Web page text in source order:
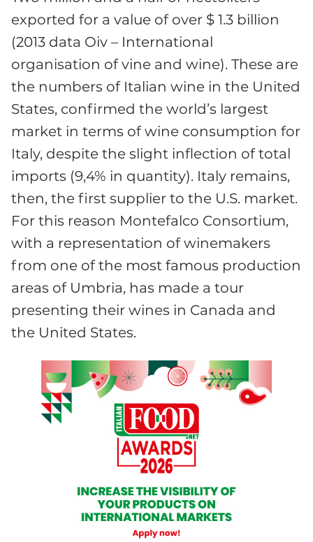
exported for a value of over $ 1.3 billion
(2013 data Oiv – International
organisation of vine and wine). These are
the numbers of Italian wine in the United
States, confirmed the world’s largest
market in terms of wine consumption for
Italy, despite the slight inflection of total
imports (9,4% in quantity). Italy remains,
then, the first supplier to the U.S. market.
For this reason Montefalco Consortium,
with a representation of winemakers
from one of the most famous production
areas of Umbria, has made a tour
presenting their wines in Canada and
the United States.